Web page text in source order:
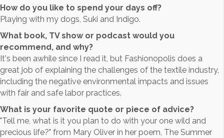
How do you like to spend your days off?
Playing with my dogs, Suki and Indigo.
What book, TV show or podcast would you
recommend, and why?
It's been awhile since I read it, but Fashionopolis does a
great job of explaining the challenges of the textile industry,
including the negative environmental impacts and issues
with fair and safe labor practices.
What is your favorite quote or piece of advice?
"Tell me, what is it you plan to do with your one wild and
precious life?" from Mary Oliver in her poem, The Summer